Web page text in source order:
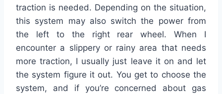
traction is needed. Depending on the situation,
this system may also switch the power from
the left to the right rear wheel. When I
encounter a slippery or rainy area that needs
more traction, I usually just leave it on and let
the system figure it out. You get to choose the
system, and if you’re concerned about gas